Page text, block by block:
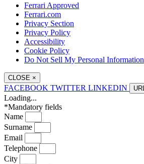
Ferrari Approved
Ferrari.com
Privacy Section
Privacy Policy
Accessibility
Cookie Policy
Do Not Sell My Personal Information
CLOSE ×
FACEBOOK TWITTER LINKEDIN URL
Loading...
*Mandatory fields
Name
Surname
Email
Telephone
City